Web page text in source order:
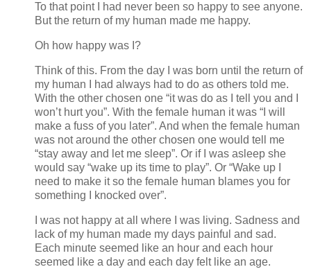
To that point I had never been so happy to see anyone.
But the return of my human made me happy.
Oh how happy was I?
Think of this. From the day I was born until the return of
my human I had always had to do as others told me.
With the other chosen one “it was do as I tell you and I
won’t hurt you”. With the female human it was “I will
make a fuss of you later”. And when the female human
was not around the other chosen one would tell me
“stay away and let me sleep”. Or if I was asleep she
would say “wake up its time to play”. Or “Wake up I
need to make it so the female human blames you for
something I knocked over”.
I was not happy at all where I was living. Sadness and
lack of my human made my days painful and sad.
Each minute seemed like an hour and each hour
seemed like a day and each day felt like an age.